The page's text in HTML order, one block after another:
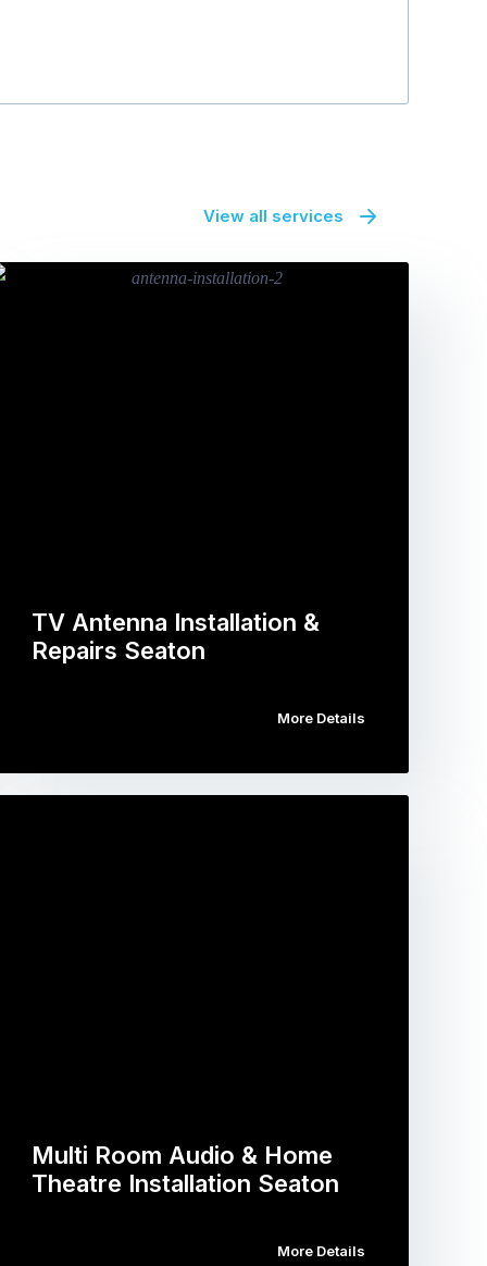
View all services
TV Antenna Installation &
Repairs Seaton
More Details
Multi Room Audio & Home
Theatre Installation Seaton
More Details